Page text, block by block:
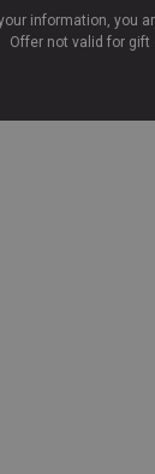
information, you
Offer not valid for